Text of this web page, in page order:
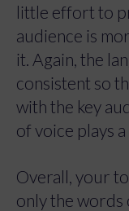
little effort to
audience is
it. Again, the
consistent so
with the key
of voice plays
Overall, your
only the words